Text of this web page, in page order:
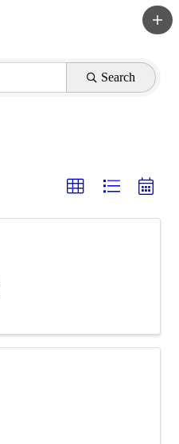
Search